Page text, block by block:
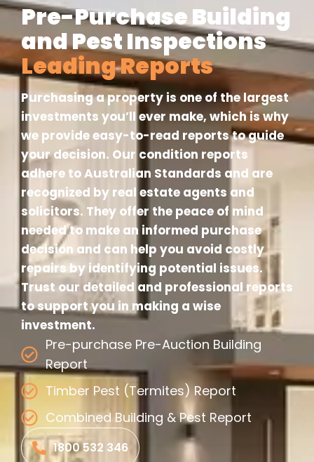
Pre-Purchase Building
and Pest Inspections
Leading Reports
Purchasing a property is one of the largest
investments you’ll ever make, which is why
we provide easy-to-read reports to guide
your decision. Our condition reports
adhere to Australian Standards and are
recognized by real estate agents and
solicitors. They offer the peace of mind
needed to make an informed purchase
decision and can help you avoid costly
repairs by identifying potential issues.
Trust our detailed and professional reports
to support you in making a wise
investment.
Pre-purchase Pre-Auction Building
Report
Timber Pest (Termites) Report
Combined Building & Pest Report
1800 532 346